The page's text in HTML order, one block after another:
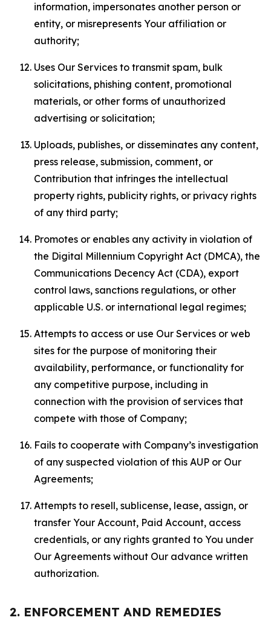
information, impersonates another person or
entity, or misrepresents Your affiliation or
authority;
Uses Our Services to transmit spam, bulk
solicitations, phishing content, promotional
materials, or other forms of unauthorized
advertising or solicitation;
Uploads, publishes, or disseminates any content,
press release, submission, comment, or
Contribution that infringes the intellectual
property rights, publicity rights, or privacy rights
of any third party;
Promotes or enables any activity in violation of
the Digital Millennium Copyright Act (DMCA), the
Communications Decency Act (CDA), export
control laws, sanctions regulations, or other
applicable U.S. or international legal regimes;
Attempts to access or use Our Services or web
sites for the purpose of monitoring their
availability, performance, or functionality for
any competitive purpose, including in
connection with the provision of services that
compete with those of Company;
Fails to cooperate with Company’s investigation
of any suspected violation of this AUP or Our
Agreements;
Attempts to resell, sublicense, lease, assign, or
transfer Your Account, Paid Account, access
credentials, or any rights granted to You under
Our Agreements without Our advance written
authorization.
2. ENFORCEMENT AND REMEDIES